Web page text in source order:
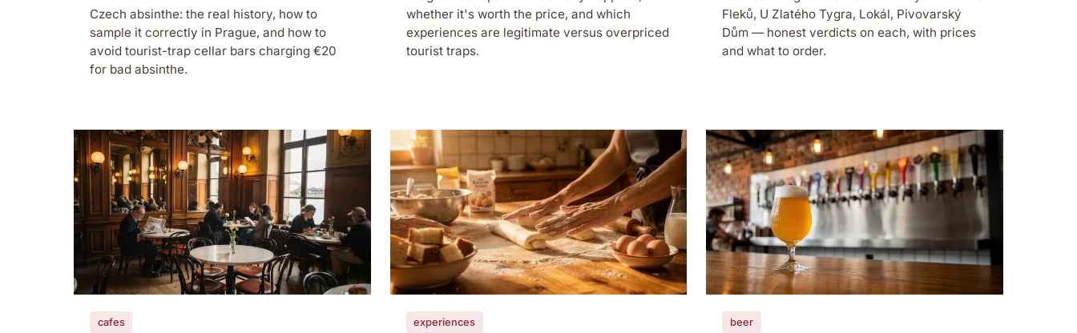
Czech absinthe: the real history, how to
sample it correctly in Prague, and how to
avoid tourist-trap cellar bars charging €20
for bad absinthe.
whether it's worth the price, and which
experiences are legitimate versus overpriced
tourist traps.
Fleků, U Zlatého Tygra, Lokál, Pivovarský
Dům — honest verdicts on each, with prices
and what to order.
cafes experiences beer